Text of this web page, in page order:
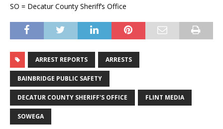
SO = Decatur County Sheriff’s Office
ARREST REPORTS ARRESTS
BAINBRIDGE PUBLIC SAFETY
DECATUR COUNTY SHERIFF'S OFFICE FLINT MEDIA
SOWEGA